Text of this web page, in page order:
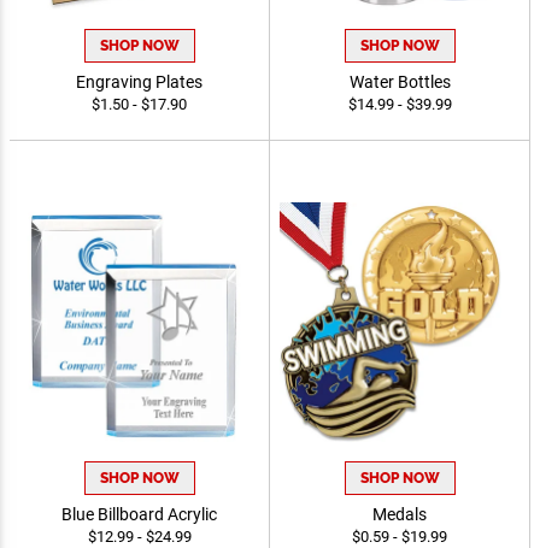
SHOP NOW
Engraving Plates
$1.50 - $17.90
SHOP NOW
Water Bottles
$14.99 - $39.99
SHOP NOW
Blue Billboard Acrylic
$12.99 - $24.99
SHOP NOW
Medals
$0.59 - $19.99